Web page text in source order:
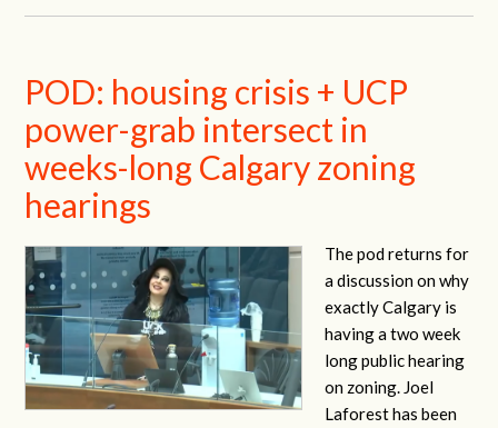
POD: housing crisis + UCP
power-grab intersect in
weeks-long Calgary zoning
hearings
The pod returns for
a discussion on why
exactly Calgary is
having a two week
long public hearing
on zoning. Joel
Laforest has been